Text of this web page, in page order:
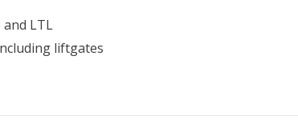
LTL
liftgates